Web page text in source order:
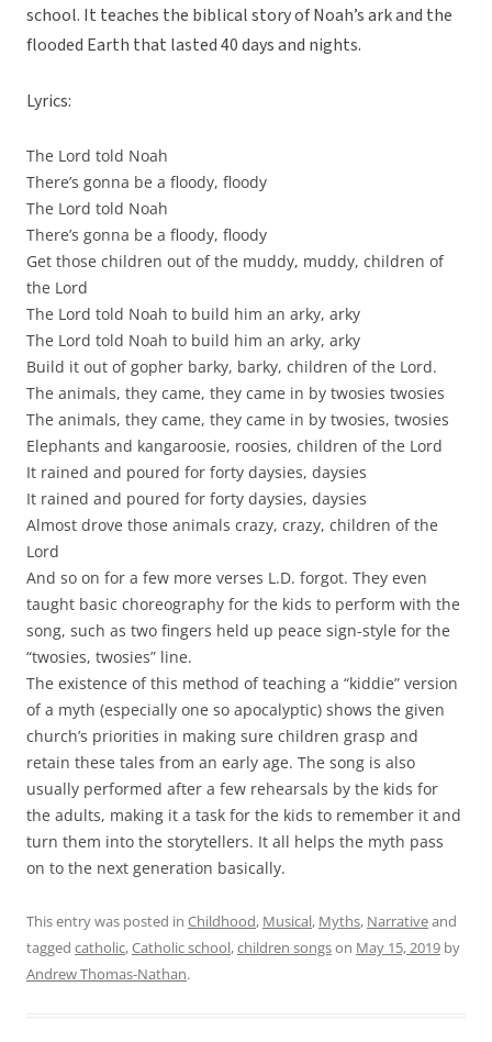
school. It teaches the biblical story of Noah’s ark and the
flooded Earth that lasted 40 days and nights.
Lyrics:
The Lord told Noah
There’s gonna be a floody, floody
The Lord told Noah
There’s gonna be a floody, floody
Get those children out of the muddy, muddy, children of
the Lord
The Lord told Noah to build him an arky, arky
The Lord told Noah to build him an arky, arky
Build it out of gopher barky, barky, children of the Lord.
The animals, they came, they came in by twosies twosies
The animals, they came, they came in by twosies, twosies
Elephants and kangaroosie, roosies, children of the Lord
It rained and poured for forty daysies, daysies
It rained and poured for forty daysies, daysies
Almost drove those animals crazy, crazy, children of the
Lord
And so on for a few more verses L.D. forgot. They even
taught basic choreography for the kids to perform with the
song, such as two fingers held up peace sign-style for the
“twosies, twosies” line.
The existence of this method of teaching a “kiddie” version
of a myth (especially one so apocalyptic) shows the given
church’s priorities in making sure children grasp and
retain these tales from an early age. The song is also
usually performed after a few rehearsals by the kids for
the adults, making it a task for the kids to remember it and
turn them into the storytellers. It all helps the myth pass
on to the next generation basically.
This entry was posted in Childhood, Musical, Myths, Narrativeand
tagged catholic,Catholic school,children songson May 15, 2019 by
Andrew Thomas-Nathan.